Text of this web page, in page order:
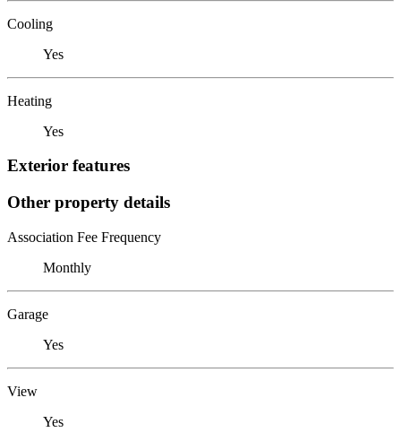
Cooling
Yes
Heating
Yes
Exterior features
Other property details
Association Fee Frequency
Monthly
Garage
Yes
View
Yes